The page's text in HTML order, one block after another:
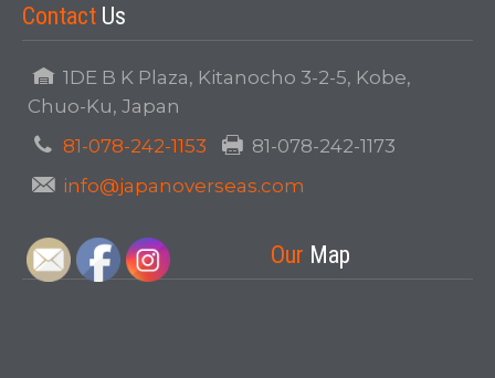
Contact Us
1DE B K Plaza, Kitanocho 3-2-5, Kobe,
Chuo-Ku, Japan
81-078-242-1153
81-078-242-1173
info@japanoverseas.com
Our Map